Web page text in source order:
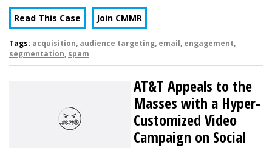
Read This Case Join CMMR
Tags: acquisition, audience targeting, email, engagement,
segmentation, spam
AT&T Appeals to the
Masses with a Hyper-
Customized Video
Campaign on Social